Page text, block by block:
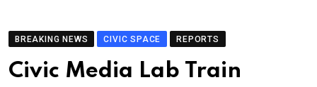
BREAKING NEWS CIVIC SPACE REPORTS
Civic Media Lab Train